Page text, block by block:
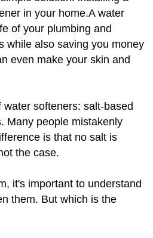
in your home.A water
of your plumbing and
while also saving you money
even make your skin and
softeners: salt-based
Many people mistakenly
is that no salt is
the case.
it's important to understand
them. But which is the